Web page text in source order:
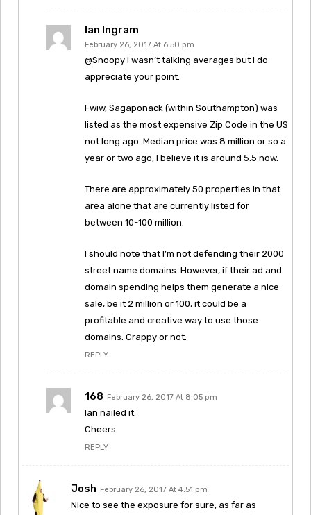
Ian Ingram
February 26, 2017 At 6:50 pm
@Snoopy I wasn’t talking averages but I do
appreciate your point.
Fwiw, Sagaponack (within Southampton) was
listed as the most expensive Zip Code in the US
not long ago. Median price was 8 million or so a
year or two ago, I believe it is around 5.5 now.
There are approximately 50 properties in that
area alone that are currently listed for
between 10-100 million.
I should note that I’m not defending their 2000
street name domains. However, if their ad and
domain spending helps them generate a nice
sale, be it 2 million or 100, it could be a
profitable and creative way to use those
domains. Crappy or not.
REPLY
168 February 26, 2017 At 8:05 pm
Ian nailed it.
Cheers
REPLY
Josh February 26, 2017 At 4:51 pm
Nice to see the exposure for sure, as far as